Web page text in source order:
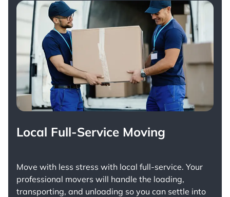
Local Full-Service Moving
Move with less stress with local full-service. Your
professional movers will handle the loading,
transporting, and unloading so you can settle into